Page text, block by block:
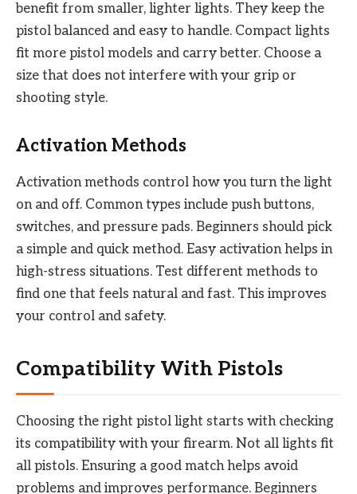
benefit from smaller, lighter lights. They keep the
pistol balanced and easy to handle. Compact lights
fit more pistol models and carry better. Choose a
size that does not interfere with your grip or
shooting style.
Activation Methods
Activation methods control how you turn the light
on and off. Common types include push buttons,
switches, and pressure pads. Beginners should pick
a simple and quick method. Easy activation helps in
high-stress situations. Test different methods to
find one that feels natural and fast. This improves
your control and safety.
Compatibility With Pistols
Choosing the right pistol light starts with checking
its compatibility with your firearm. Not all lights fit
all pistols. Ensuring a good match helps avoid
problems and improves performance. Beginners